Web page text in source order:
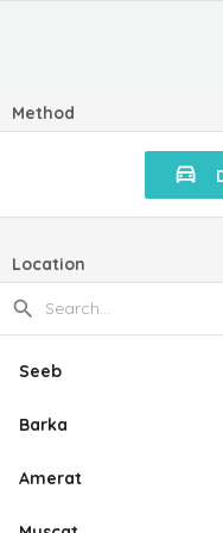
Method
Location
Seeb
Barka
Amerat